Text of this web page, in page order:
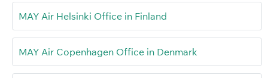
MAY Air Helsinki Office in Finland
MAY Air Copenhagen Office in Denmark